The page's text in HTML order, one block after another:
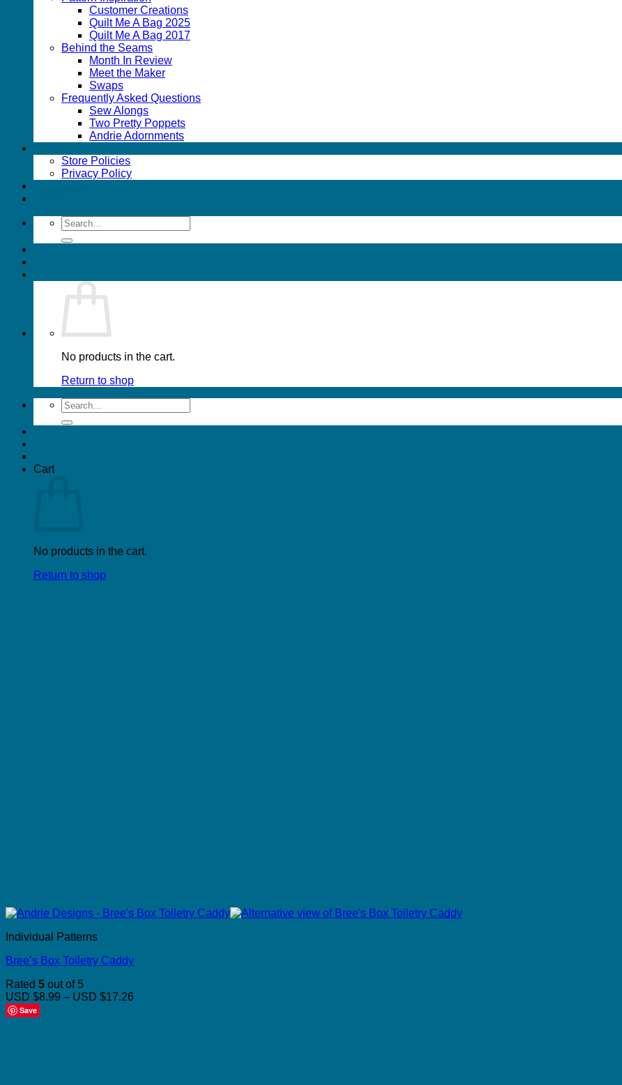
Customer Creations
Quilt Me A Bag 2025
Quilt Me A Bag 2017
Behind the Seams
Month In Review
Meet the Maker
Swaps
Frequently Asked Questions
Sew Alongs
Two Pretty Poppets
Andrie Adornments
Store Policies
Privacy Policy
Search
for:
No products in the cart.
Return to shop
Search
for:
Cart
No products in the cart.
Return to shop
Individual Patterns
Bree’s Box Toiletry Caddy
Rated 5 out of 5
USD $8.99 – USD $17.26
Save